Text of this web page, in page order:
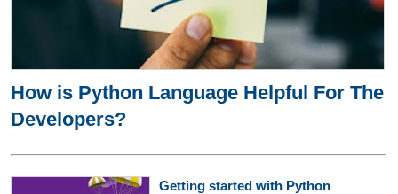
How is Python Language Helpful For The
Developers?
Getting started with Python